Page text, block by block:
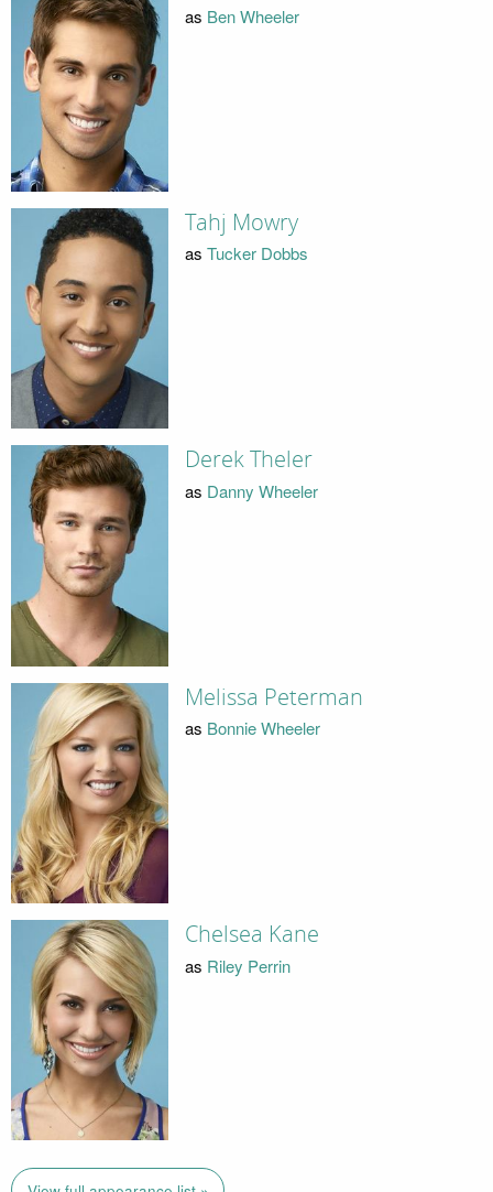
as Ben Wheeler
Tahj Mowry
as Tucker Dobbs
Derek Theler
as Danny Wheeler
Melissa Peterman
as Bonnie Wheeler
Chelsea Kane
as Riley Perrin